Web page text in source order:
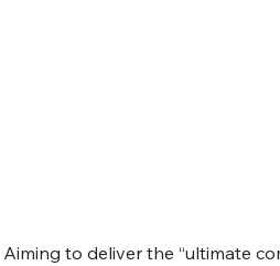
Aiming to deliver the “ultimate